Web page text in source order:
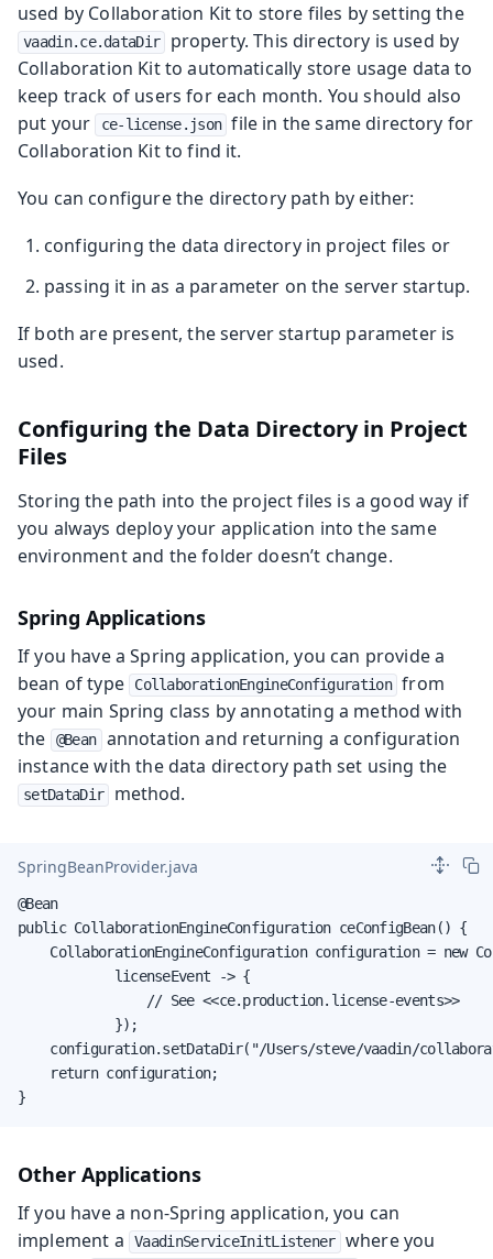
used by Collaboration Kit to store files by setting the
vaadin.ce.dataDir
property. This directory is used by
Collaboration Kit to automatically store usage data to
keep track of users for each month. You should also
put your
ce-license.json file in the same directory for
Collaboration Kit to find it.
You can configure the directory path by either:
configuring the data directory in project files or
passing it in as a parameter on the server startup.
If both are present, the server startup parameter is
used.
Configuring the Data Directory in Project
Files
Storing the path into the project files is a good way if
you always deploy your application into the same
environment and the folder doesn’t change.
Spring Applications
If you have a Spring application, you can provide a
bean of type
CollaborationEngineConfiguration from
your main Spring class by annotating a method with
the
@Bean
annotation and returning a configuration
instance with the data directory path set using the
setDataDir method.
SpringBeanProvider.java
@Bean
public CollaborationEngineConfiguration ceConfigBean() {
CollaborationEngineConfiguration configuration = new
            licenseEvent -> {
                // See <<ce.production.license-events>>
            });
configuration.setDataDir("/Users/steve/vaadin/
    return configuration;
}
Other Applications
If you have a non-Spring application, you can
implement a
VaadinServiceInitListener where you